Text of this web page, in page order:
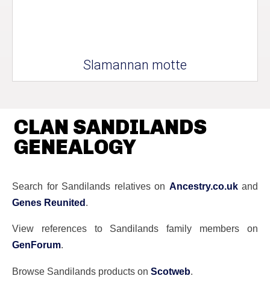
Slamannan motte
CLAN SANDILANDS
GENEALOGY
Search for Sandilands relatives on Ancestry.co.ukand
Genes Reunited.
View references to Sandilands family members on
GenForum.
Browse Sandilands products on Scotweb.